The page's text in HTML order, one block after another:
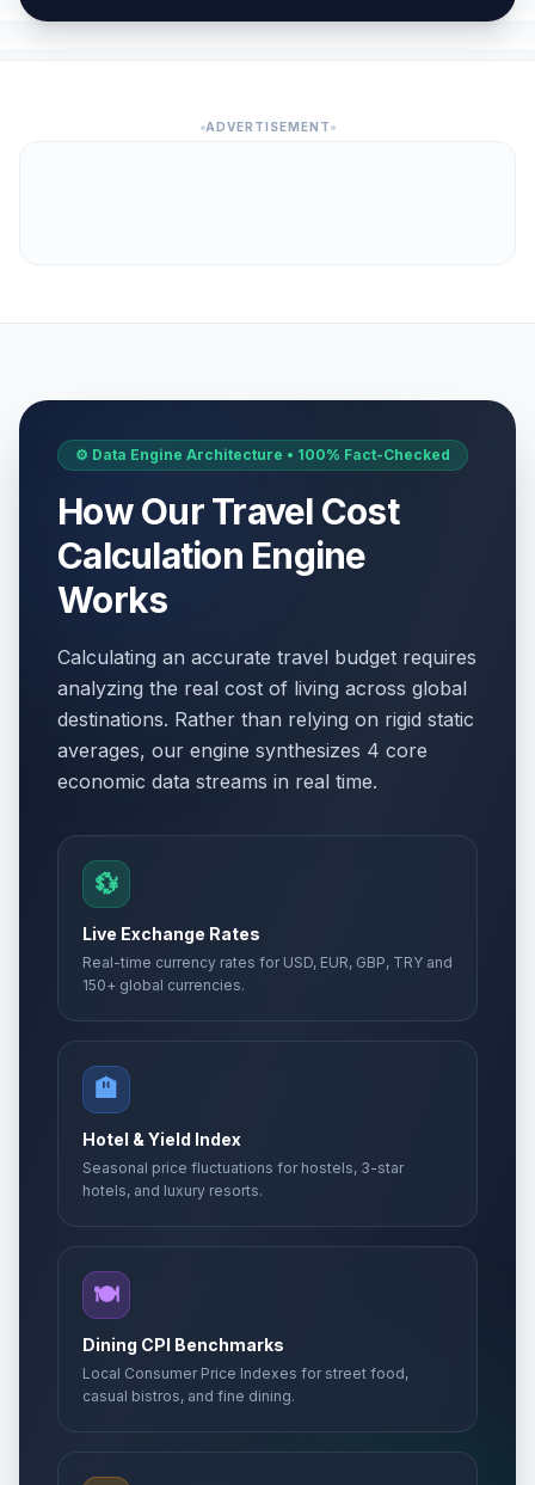
ADVERTISEMENT
⚙️ Data Engine Architecture • 100% Fact-Checked
How Our Travel Cost
Calculation Engine
Works
Calculating an accurate travel budget requires
analyzing the real cost of living across global
destinations. Rather than relying on rigid static
averages, our engine synthesizes 4 core
economic data streams in real time.
💱
Live Exchange Rates
Real-time currency rates for USD, EUR, GBP, TRY and
150+ global currencies.
🏨
Hotel & Yield Index
Seasonal price fluctuations for hostels, 3-star
hotels, and luxury resorts.
🍽️
Dining CPI Benchmarks
Local Consumer Price Indexes for street food,
casual bistros, and fine dining.